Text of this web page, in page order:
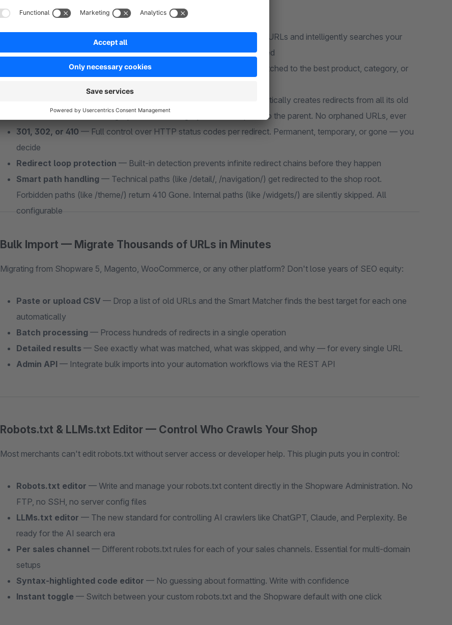
Fuzzy URL matching — The plugin extracts keywords from broken URLs and intelligently searches your
existing SEO URLs to find the closest match. No manual work required
Automatic 404 capture— Every 404 hit is caught in real-time, matched to the best product, category, or
— Delete a product? The plugin automatically creates redirects from all its old
URLs to the next best category. Delete a category? Redirects point to the parent. No orphaned URLs, ever
301, 302, or 410 — Full control over HTTP status codes per redirect. Permanent, temporary, or gone — you
decide
Redirect loop protection — Built-in detection prevents infinite redirect chains before they happen
Smart path handling — Technical paths (like /detail/, /navigation/) get redirected to the shop root.
Forbidden paths (like /theme/) return 410 Gone. Internal paths (like /widgets/) are silently skipped. All
configurable
Bulk Import — Migrate Thousands of URLs in Minutes
Migrating from Shopware 5, Magento, WooCommerce, or any other platform? Don't lose years of SEO equity:
Paste or upload CSV — Drop a list of old URLs and the Smart Matcher finds the best target for each one
automatically
Batch processing — Process hundreds of redirects in a single operation
Detailed results — See exactly what was matched, what was skipped, and why — for every single URL
Admin API — Integrate bulk imports into your automation workflows via the REST API
Robots.txt & LLMs.txt Editor — Control Who Crawls Your Shop
Most merchants can't edit robots.txt without server access or developer help. This plugin puts you in control:
Robots.txt editor — Write and manage your robots.txt content directly in the Shopware Administration. No
FTP, no SSH, no server config files
LLMs.txt editor — The new standard for controlling AI crawlers like ChatGPT, Claude, and Perplexity. Be
ready for the AI search era
Per sales channel — Different robots.txt rules for each of your sales channels. Essential for multi-domain
setups
Syntax-highlighted code editor — No guessing about formatting. Write with confidence
Instant toggle — Switch between your custom robots.txt and the Shopware default with one click